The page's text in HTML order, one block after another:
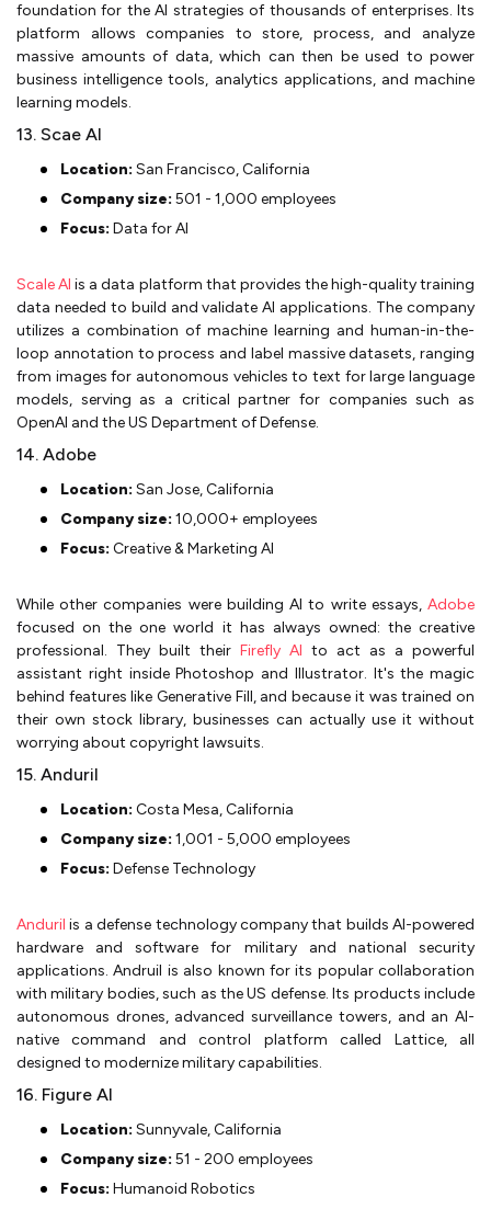
foundation for the AI strategies of thousands of enterprises. Its
platform allows companies to store, process, and analyze
massive amounts of data, which can then be used to power
business intelligence tools, analytics applications, and machine
learning models.
13. Scae AI
Location: San Francisco, California
Company size: 501 - 1,000 employees
Focus: Data for AI
Scale AI is a data platform that provides the high-quality training
data needed to build and validate AI applications. The company
utilizes a combination of machine learning and human-in-the-
loop annotation to process and label massive datasets, ranging
from images for autonomous vehicles to text for large language
models, serving as a critical partner for companies such as
OpenAI and the US Department of Defense.
14. Adobe
Location: San Jose, California
Company size: 10,000+ employees
Focus: Creative & Marketing AI
While other companies were building AI to write essays, Adobe
focused on the one world it has always owned: the creative
professional. They built their Firefly AI to act as a powerful
assistant right inside Photoshop and Illustrator. It's the magic
behind features like Generative Fill, and because it was trained on
their own stock library, businesses can actually use it without
worrying about copyright lawsuits.
15. Anduril
Location: Costa Mesa, California
Company size: 1,001 - 5,000 employees
Focus: Defense Technology
Anduril is a defense technology company that builds AI-powered
hardware and software for military and national security
applications. Andruil is also known for its popular collaboration
with military bodies, such as the US defense. Its products include
autonomous drones, advanced surveillance towers, and an AI-
native command and control platform called Lattice, all
designed to modernize military capabilities.
16. Figure AI
Location: Sunnyvale, California
Company size: 51 - 200 employees
Focus: Humanoid Robotics